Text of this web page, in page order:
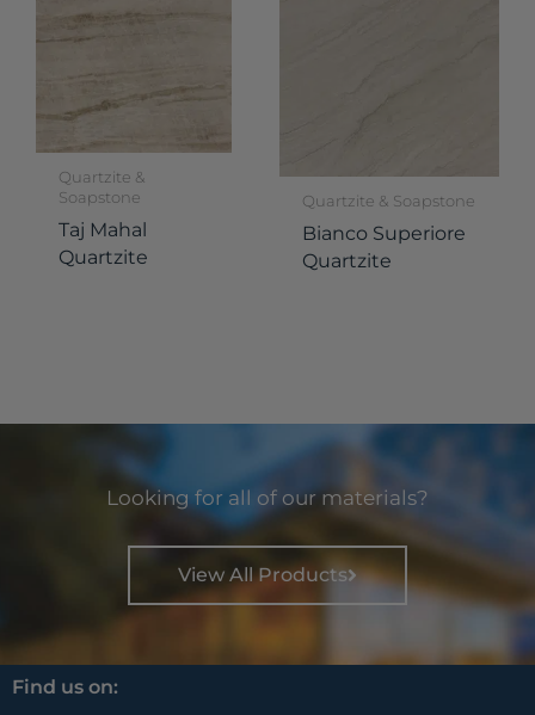
Quartzite &
Soapstone
Taj Mahal
Quartzite
Quartzite & Soapstone
Bianco Superiore
Quartzite
Looking for all of our materials?
View All Products
Find us on: